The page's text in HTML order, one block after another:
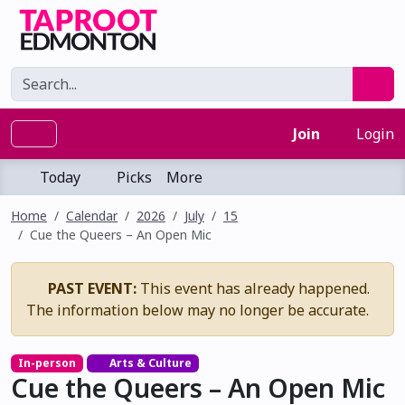
Join Login
Today Picks More
Home Calendar 2026 July
15
Cue the Queers – An Open Mic
PAST EVENT: This event has already happened.
The information below may no longer be accurate.
In-person Arts & Culture
Cue the Queers – An Open Mic